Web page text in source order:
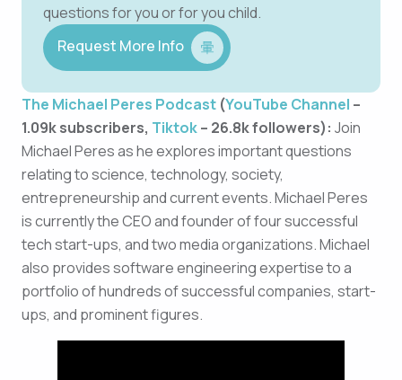
The Michael Peres Podcast (YouTube Channel –
1.09k subscribers, Tiktok– 26.8k followers): Join
Michael Peres as he explores important questions
relating to science, technology, society,
entrepreneurship and current events. Michael Peres
is currently the CEO and founder of four successful
tech start-ups, and two media organizations. Michael
also provides software engineering expertise to a
portfolio of hundreds of successful companies, start-
ups, and prominent figures.
questions for you or for you child.
Request More Info